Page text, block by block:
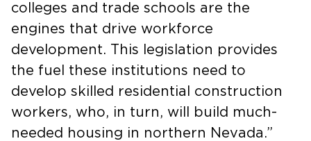
colleges and trade schools are the
engines that drive workforce
development. This legislation provides
the fuel these institutions need to
develop skilled residential construction
workers, who, in turn, will build much-
needed housing in northern Nevada.”